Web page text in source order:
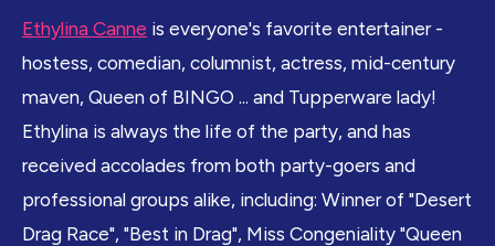
Ethylina Canne is everyone's favorite entertainer -
hostess, comedian, columnist, actress, mid-century
maven, Queen of BINGO ... and Tupperware lady!
Ethylina is always the life of the party, and has
received accolades from both party-goers and
professional groups alike, including: Winner of "Desert
Drag Race", "Best in Drag", Miss Congeniality "Queen